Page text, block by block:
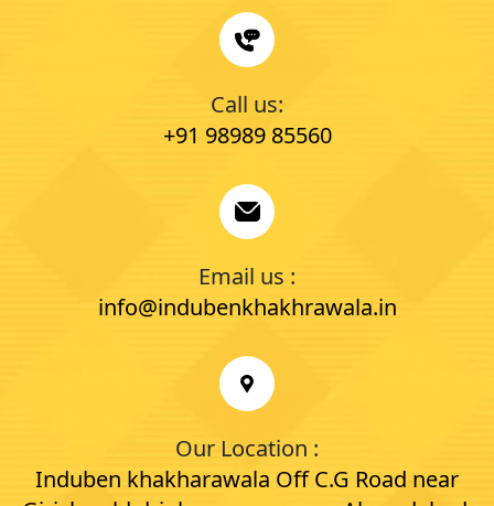
Call us:
+91 98989 85560
Email us :
info@indubenkhakhrawala.in
Our Location :
Induben khakharawala Off C.G Road near